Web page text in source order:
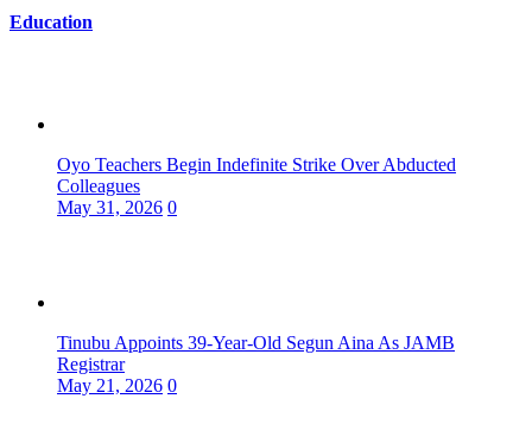
Education
Oyo Teachers Begin Indefinite Strike Over Abducted
Colleagues
May 31, 2026 0
Tinubu Appoints 39-Year-Old Segun Aina As JAMB
Registrar
May 21, 2026 0